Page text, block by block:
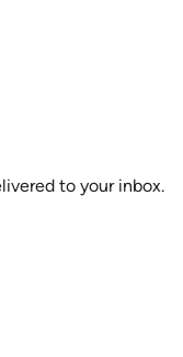
to your inbox.